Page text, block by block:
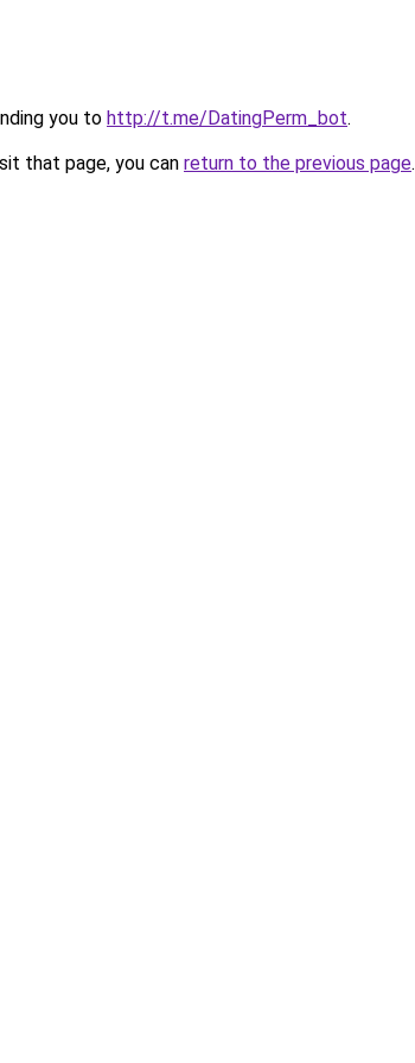
you to http://t.me/DatingPerm_bot.
that page, you can return to the previous page.